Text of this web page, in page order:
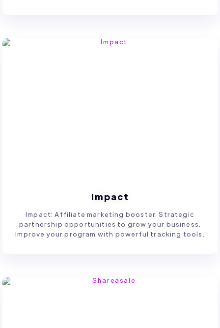
Impact
Impact: Affiliate marketing booster. Strategic
partnership opportunities to grow your business.
Improve your program with powerful tracking tools.